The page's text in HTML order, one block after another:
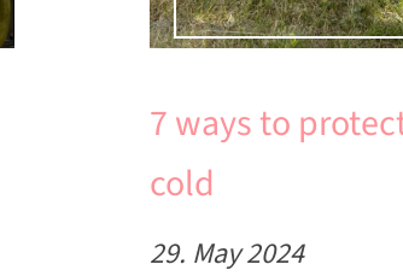
7 ways to
cold
29. May 2024